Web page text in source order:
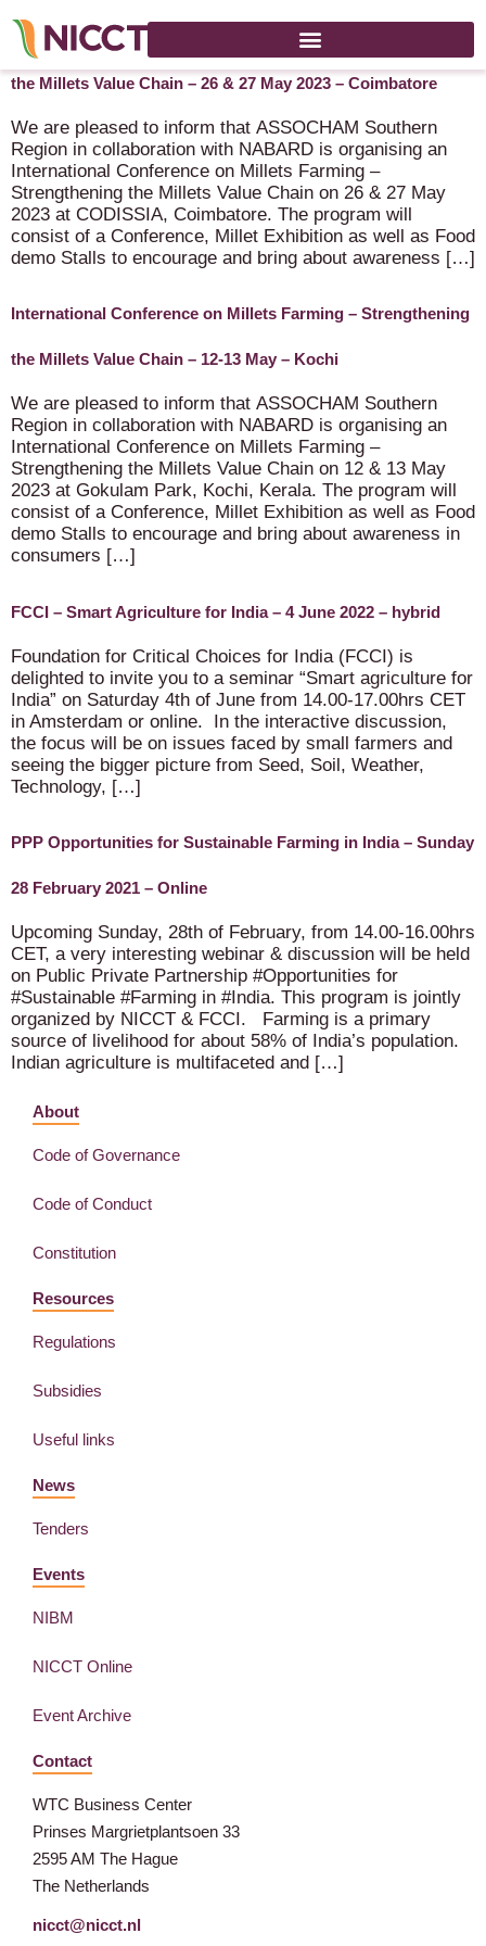
International Conference on Millets Farming – Strengthening
the Millets Value Chain – 26 & 27 May 2023 – Coimbatore
We are pleased to inform that ASSOCHAM Southern
Region in collaboration with NABARD is organising an
International Conference on Millets Farming –
Strengthening the Millets Value Chain on 26 & 27 May
2023 at CODISSIA, Coimbatore. The program will
consist of a Conference, Millet Exhibition as well as Food
demo Stalls to encourage and bring about awareness […]
International Conference on Millets Farming – Strengthening
the Millets Value Chain – 12-13 May – Kochi
We are pleased to inform that ASSOCHAM Southern
Region in collaboration with NABARD is organising an
International Conference on Millets Farming –
Strengthening the Millets Value Chain on 12 & 13 May
2023 at Gokulam Park, Kochi, Kerala. The program will
consist of a Conference, Millet Exhibition as well as Food
demo Stalls to encourage and bring about awareness in
consumers […]
FCCI – Smart Agriculture for India – 4 June 2022 – hybrid
Foundation for Critical Choices for India (FCCI) is
delighted to invite you to a seminar “Smart agriculture for
India” on Saturday 4th of June from 14.00-17.00hrs CET
in Amsterdam or online. In the interactive discussion,
the focus will be on issues faced by small farmers and
seeing the bigger picture from Seed, Soil, Weather,
Technology, […]
PPP Opportunities for Sustainable Farming in India – Sunday
28 February 2021 – Online
Upcoming Sunday, 28th of February, from 14.00-16.00hrs
CET, a very interesting webinar & discussion will be held
on Public Private Partnership #Opportunities for
#Sustainable #Farming in #India. This program is jointly
organized by NICCT & FCCI. Farming is a primary
source of livelihood for about 58% of India’s population.
Indian agriculture is multifaceted and […]
About
Code of Governance
Code of Conduct
Constitution
Resources
Regulations
Subsidies
Useful links
News
Tenders
Events
NIBM
NICCT Online
Event Archive
Contact
WTC Business Center
Prinses Margrietplantsoen 33
2595 AM The Hague
The Netherlands
nicct@nicct.nl